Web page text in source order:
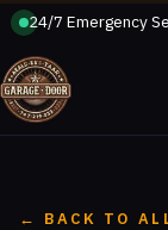
24/7 Emergency
← BACK TO